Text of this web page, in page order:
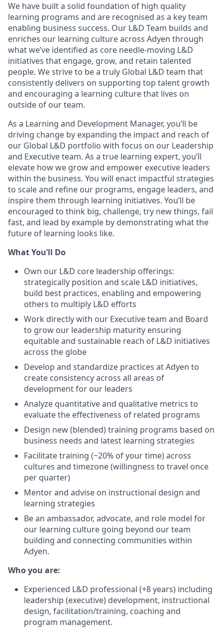
We have built a solid foundation of high quality
learning programs and are recognised as a key team
enabling business success. Our L&D Team builds and
enriches our learning culture across Adyen through
what we’ve identified as core needle-moving L&D
initiatives that engage, grow, and retain talented
people. We strive to be a truly Global L&D team that
consistently delivers on supporting top talent growth
and encouraging a learning culture that lives on
outside of our team.
As a Learning and Development Manager, you’ll be
driving change by expanding the impact and reach of
our Global L&D portfolio with focus on our Leadership
and Executive team. As a true learning expert, you’ll
elevate how we grow and empower executive leaders
within the business. You will enact impactful strategies
to scale and refine our programs, engage leaders, and
inspire them through learning initiatives. You’ll be
encouraged to think big, challenge, try new things, fail
fast, and lead by example by demonstrating what the
future of learning looks like.
What You’ll Do
Own our L&D core leadership offerings:
strategically position and scale L&D initiatives,
build best practices, enabling and empowering
others to multiply L&D efforts
Work directly with our Executive team and Board
to grow our leadership maturity ensuring
equitable and sustainable reach of L&D initiatives
across the globe
Develop and standardize practices at Adyen to
create consistency across all areas of
development for our leaders
Analyze quantitative and qualitative metrics to
evaluate the effectiveness of related programs
Design new (blended) training programs based on
business needs and latest learning strategies
Facilitate training (~20% of your time) across
cultures and timezone (willingness to travel once
per quarter)
Mentor and advise on instructional design and
learning strategies
Be an ambassador, advocate, and role model for
our learning culture going beyond our team
building and connecting communities within
Adyen.
Who you are:
Experienced L&D professional (+8 years) including
leadership (executive) development, instructional
design, facilitation/training, coaching and
program management.